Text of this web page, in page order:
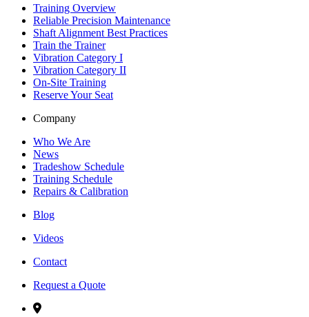
Training Overview
Reliable Precision Maintenance
Shaft Alignment Best Practices
Train the Trainer
Vibration Category I
Vibration Category II
On-Site Training
Reserve Your Seat
Company
Who We Are
News
Tradeshow Schedule
Training Schedule
Repairs & Calibration
Blog
Videos
Contact
Request a Quote